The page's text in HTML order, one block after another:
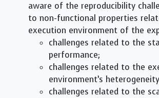
aware of the reproducibility
to non-functional properties
execution environment of the
challenges related to the
performance;
challenges related to the
environment’s
challenges related to the